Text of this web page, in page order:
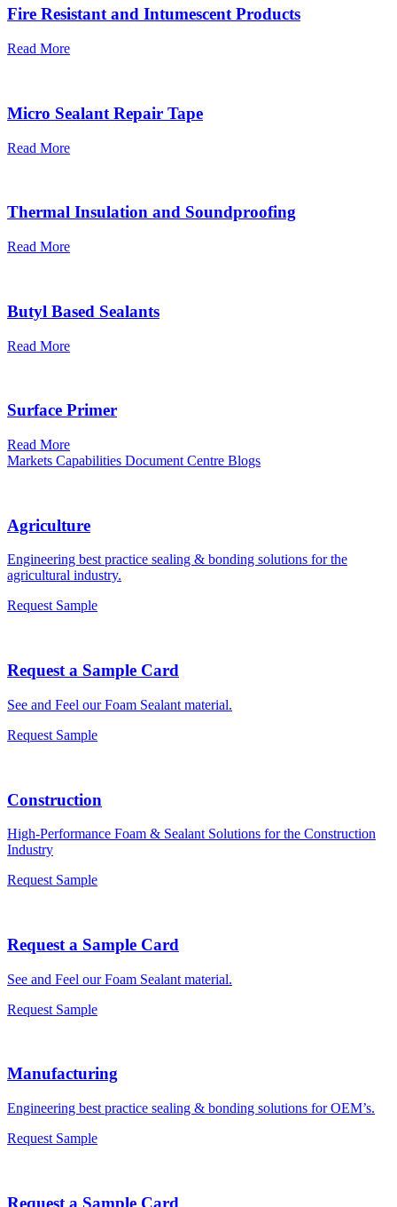
Fire Resistant and Intumescent Products
Read More
Micro Sealant Repair Tape
Read More
Thermal Insulation and Soundproofing
Read More
Butyl Based Sealants
Read More
Surface Primer
Read More
Markets Capabilities Document Centre Blogs
Agriculture
Engineering best practice sealing & bonding solutions for the
agricultural industry.
Request Sample
Request a Sample Card
See and Feel our Foam Sealant material.
Request Sample
Construction
High-Performance Foam & Sealant Solutions for the Construction
Industry
Request Sample
Request a Sample Card
See and Feel our Foam Sealant material.
Request Sample
Manufacturing
Engineering best practice sealing & bonding solutions for OEM’s.
Request Sample
Request a Sample Card